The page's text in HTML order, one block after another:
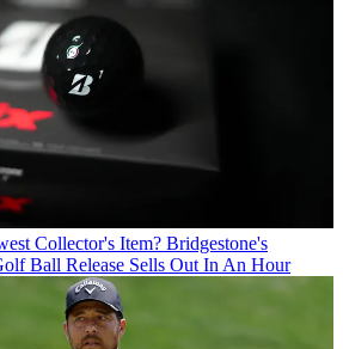
Collector's Item? Bridgestone's
Ball Release Sells Out In An Hour